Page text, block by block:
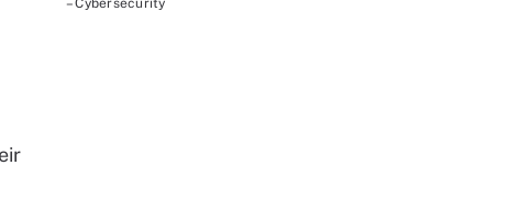
– Cybersecurity